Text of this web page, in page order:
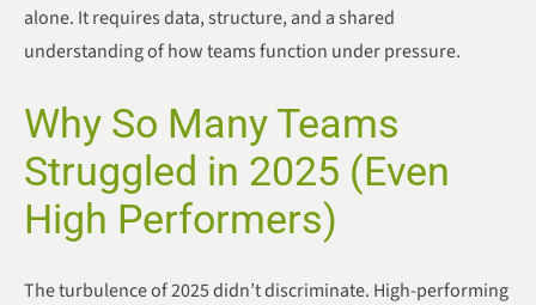
alone. It requires data, structure, and a shared
understanding of how teams function under pressure.
Why So Many Teams
Struggled in 2025 (Even
High Performers)
The turbulence of 2025 didn’t discriminate. High-performing